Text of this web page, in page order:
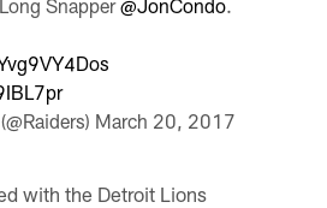
Snapper@JonCondo.
March 20, 2017
with the Detroit Lions